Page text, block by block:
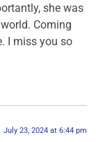
she was
Coming
I miss you so
July 23, 2024 at 6:44 pm